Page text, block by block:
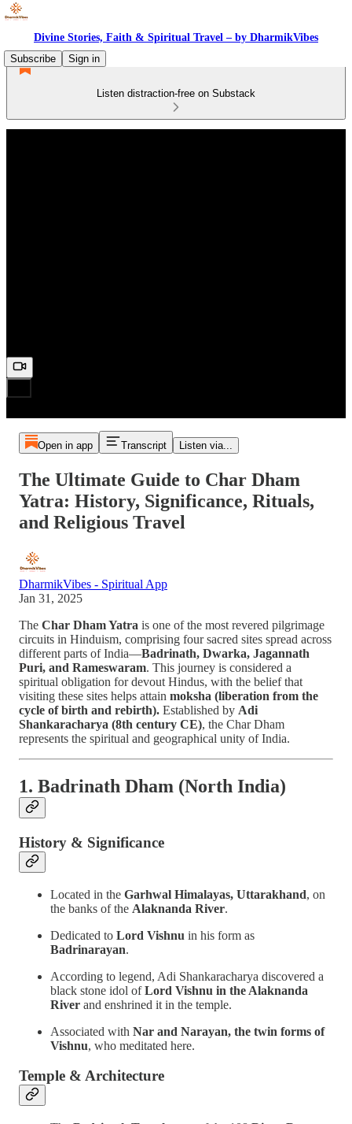
Divine Stories, Faith & Spiritual Travel – by DharmikVibes
Subscribe
Sign in
Listen distraction-free on Substack
Open in app Transcript Listen via...
The Ultimate Guide to Char Dham
Yatra: History, Significance, Rituals,
and Religious Travel
DharmikVibes - Spiritual App
Jan 31, 2025
The Char Dham Yatra is one of the most revered pilgrimage
circuits in Hinduism, comprising four sacred sites spread across
different parts of India—Badrinath, Dwarka, Jagannath
Puri, and Rameswaram. This journey is considered a
spiritual obligation for devout Hindus, with the belief that
visiting these sites helps attain moksha (liberation from the
cycle of birth and rebirth). Established by Adi
Shankaracharya (8th century CE), the Char Dham
represents the spiritual and geographical unity of India.
1. Badrinath Dham (North India)
History & Significance
Located in the Garhwal Himalayas, Uttarakhand, on
the banks of the Alaknanda River.
Dedicated to Lord Vishnu in his form as
Badrinarayan.
According to legend, Adi Shankaracharya discovered a
black stone idol ofLord Vishnu in the Alaknanda
River and enshrined it in the temple.
Associated with Nar and Narayan, the twin forms of
Vishnu, who meditated here.
Temple & Architecture